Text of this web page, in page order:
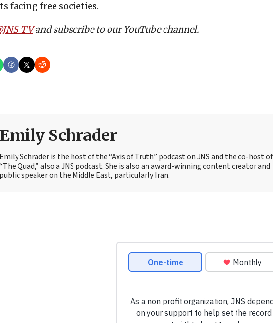
facing free societies.
and subscribe to our YouTube channel.
Emily Schrader
Emily Schrader is the host of the “Axis of Truth” podcast on JNS and the co-host of
“The Quad,” also a JNS podcast. She is also an award-winning content creator and
public speaker on the Middle East, particularly Iran.